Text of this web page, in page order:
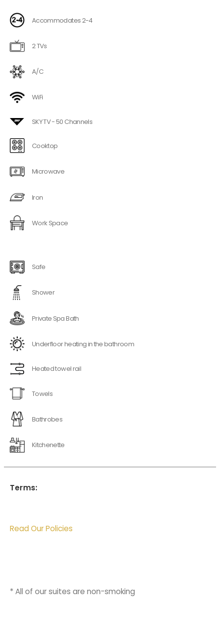
Accommodates 2-4
2 TVs
A/C
WiFi
SKY TV - 50 Channels
Cooktop
Microwave
Iron
Work Space
Safe
Shower
Private Spa Bath
Underfloor heating in the bathroom
Heated towel rail
Towels
Bathrobes
Kitchenette
Terms:
Read Our Policies
* All of our suites are non-smoking